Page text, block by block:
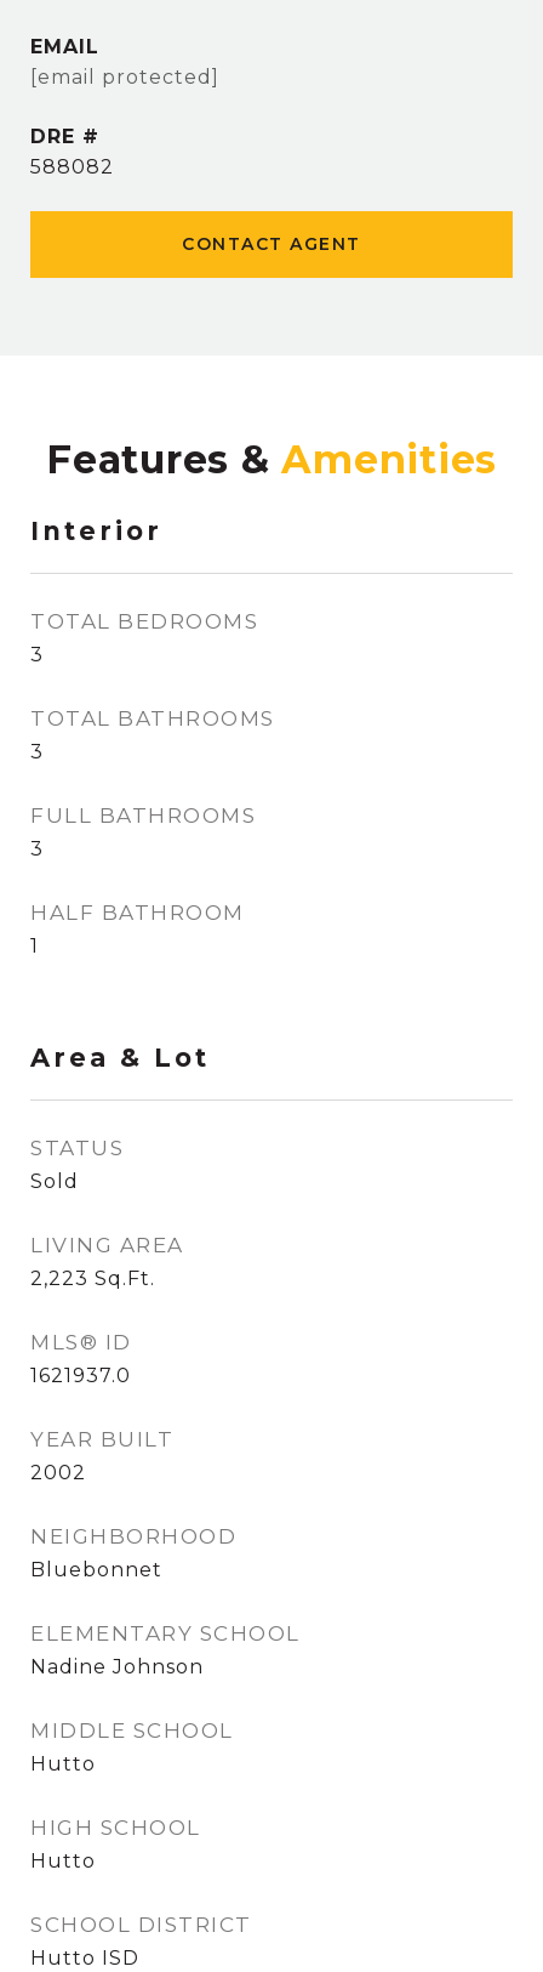
EMAIL
[email protected]
DRE #
588082
CONTACT AGENT
Features &
Interior
TOTAL BEDROOMS
3
TOTAL BATHROOMS
3
FULL BATHROOMS
3
HALF BATHROOM
1
Area & Lot
STATUS
Sold
LIVING AREA
2,223 Sq.Ft.
MLS® ID
1621937.0
YEAR BUILT
2002
NEIGHBORHOOD
Bluebonnet
ELEMENTARY SCHOOL
Nadine Johnson
MIDDLE SCHOOL
Hutto
HIGH SCHOOL
Hutto
SCHOOL DISTRICT
Hutto ISD